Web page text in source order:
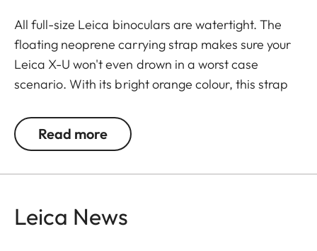
All full-size Leica binoculars are watertight. The
floating neoprene carrying strap makes sure your
Leica X-U won't even drown in a worst case
scenario. With its bright orange colour, this strap
camera during observations close to the water.
Read more
Leica News